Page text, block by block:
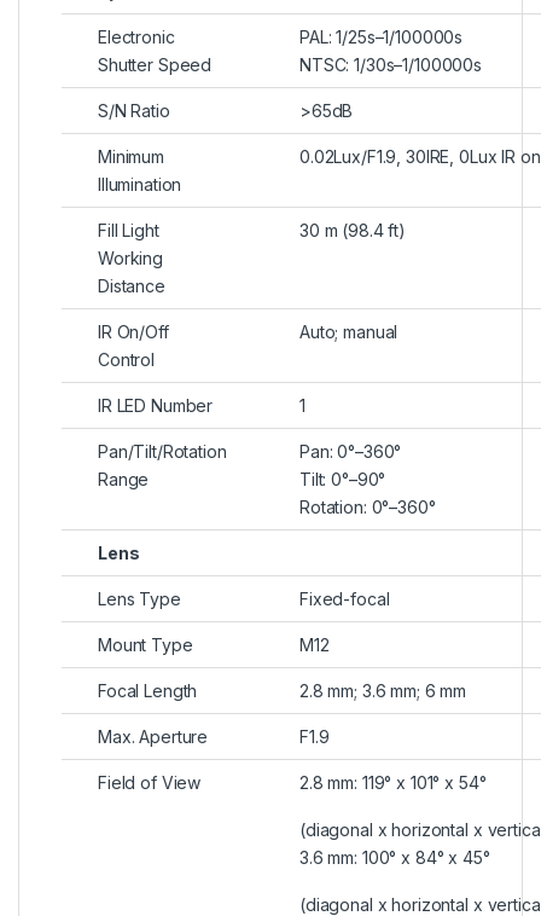
Electronic
Shutter Speed
PAL: 1/25s–1/100000s
NTSC: 1/30s–1/100000s
S/N Ratio >65dB
Minimum
Illumination
0.02Lux/F1.9, 30IRE, 0Lux IR on
Fill Light
Working
Distance
30 m (98.4 ft)
IR On/Off
Control
Auto; manual
IR LED Number 1
Pan/Tilt/Rotation
Range
Pan: 0°–360°
Tilt: 0°–90°
Rotation: 0°–360°
Lens
Lens Type Fixed-focal
Mount Type M12
Focal Length 2.8 mm; 3.6 mm; 6 mm
Max. Aperture F1.9
Field of View 2.8 mm: 119° x 101° x 54°
(diagonal x horizontal x
3.6 mm: 100° x 84° x 45°
(diagonal x horizontal x